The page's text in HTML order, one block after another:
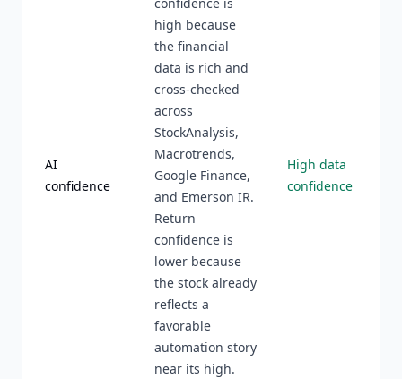
AI
confidence
high because
the financial
data is rich and
cross-checked
across
StockAnalysis,
Macrotrends,
Google Finance,
and Emerson IR.
Return
confidence is
lower because
the stock already
reflects a
favorable
automation story
near its high.
High data
confidence